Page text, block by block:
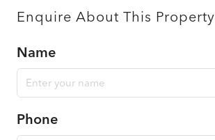
Enquire About This Property
Name
Phone